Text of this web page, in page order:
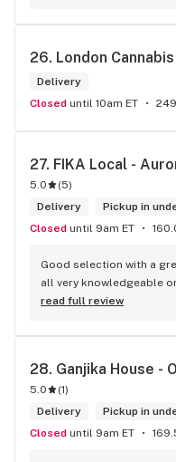
26. London Cannabis
Delivery
Closed until 10am ET
27. FIKA Local -
5.0 (5)
Delivery
Pickup in
Closed until 9am ET
Good selection with a
all very knowledgeable
friendly store which is a
read full review
28. Ganjika House -
5.0 (1)
Delivery
Pickup in
Closed until 9am ET